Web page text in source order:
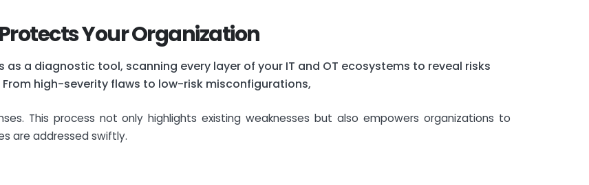
Your Organization
a diagnostic tool, scanning every layer of your IT and OT ecosystems to reveal risks
high-severity flaws to low-risk misconfigurations,
This process not only highlights existing weaknesses but also empowers organizations to
are addressed swiftly.